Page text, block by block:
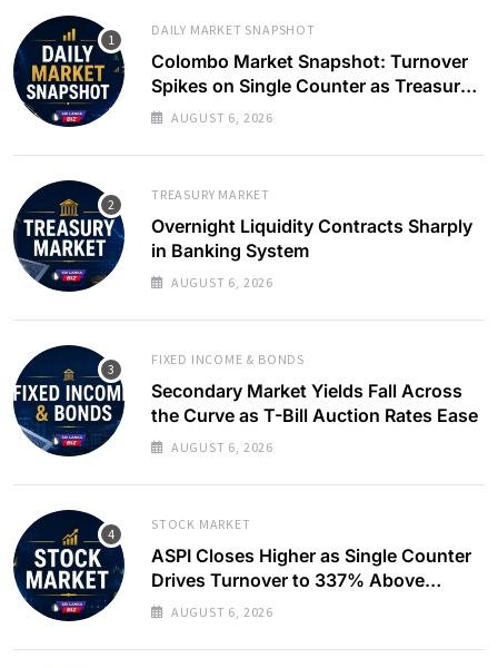
DAILY MARKET SNAPSHOT
Colombo Market Snapshot: Turnover
Spikes on Single Counter as Treasury
Yields Ease
AUGUST 6, 2026
TREASURY MARKET
Overnight Liquidity Contracts Sharply
in Banking System
AUGUST 6, 2026
FIXED INCOME & BONDS
Secondary Market Yields Fall Across
the Curve as T-Bill Auction Rates Ease
AUGUST 6, 2026
STOCK MARKET
ASPI Closes Higher as Single Counter
Drives Turnover to 337% Above
Monthly Average
AUGUST 6, 2026